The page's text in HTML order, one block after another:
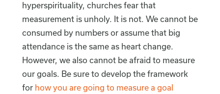
hyperspirituality, churches fear that
measurement is unholy. It is not. We cannot be
consumed by numbers or assume that big
attendance is the same as heart change.
However, we also cannot be afraid to measure
our goals. Be sure to develop the framework
for how you are going to measure a goal